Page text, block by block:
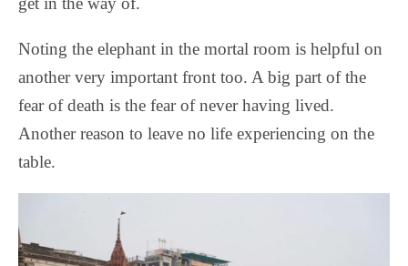
Noting the elephant in the mortal room is helpful on
another very important front too. A big part of the
fear of death is the fear of never having lived.
Another reason to leave no life experiencing on the
table.